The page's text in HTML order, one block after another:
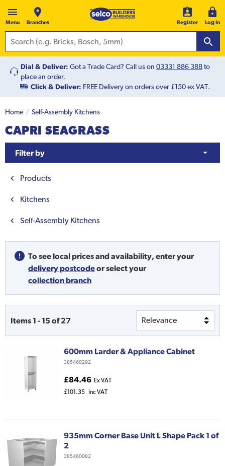
Menu Branches Register Log In
Dial & Deliver: Got a Trade Card? Call us on 03331 886 388to
place an order.
Click & Deliver: FREE Delivery on orders over £150 ex VAT.
Home Self-Assembly Kitchens
CAPRI SEAGRASS
Filter by
Products
Kitchens
Self-Assembly Kitchens
To see local prices and availability, enter your
delivery postcodeorselect your
collection branch
Items 1 - 15of27
600mm Larder & Appliance Cabinet
385460292
£84.46 Ex VAT
£101.35
Inc VAT
935mm Corner Base Unit L Shape Pack 1 of
2
385460082